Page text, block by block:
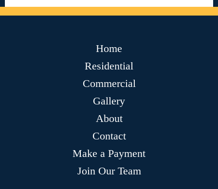
Home
Residential
Commercial
Gallery
About
Contact
Make a Payment
Join Our Team